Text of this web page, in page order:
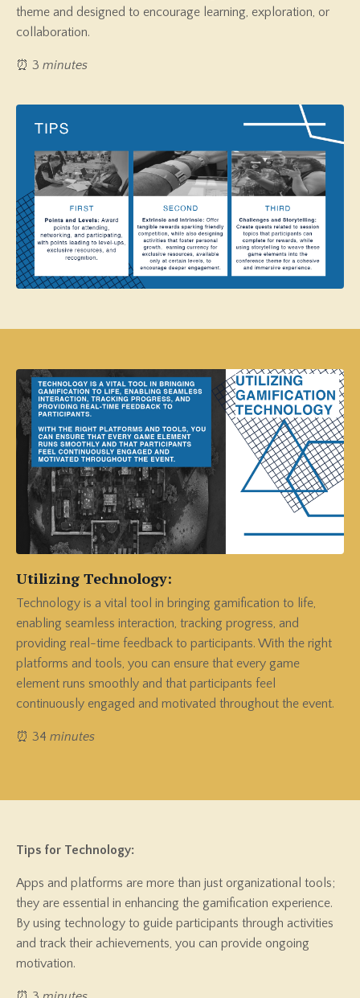
theme and designed to encourage learning, exploration, or
collaboration.
⏰ 3 minutes
Utilizing Technology:
Technology is a vital tool in bringing gamification to life,
enabling seamless interaction, tracking progress, and
providing real-time feedback to participants. With the right
platforms and tools, you can ensure that every game
element runs smoothly and that participants feel
continuously engaged and motivated throughout the event.
⏰ 34 minutes
Tips for Technology:
Apps and platforms are more than just organizational tools;
they are essential in enhancing the gamification experience.
By using technology to guide participants through activities
and track their achievements, you can provide ongoing
motivation.